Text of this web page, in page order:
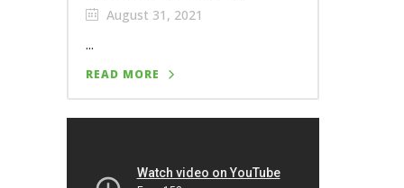
August 31, 2021
...
READ MORE